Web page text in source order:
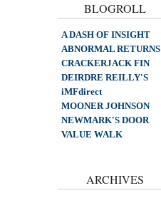
BLOGROLL
A DASH OF INSIGHT
ABNORMAL RETURNS
CRACKERJACK FIN
DEIRDRE REILLY'S
iMFdirect
MOONER JOHNSON
NEWMARK'S DOOR
VALUE WALK
ARCHIVES